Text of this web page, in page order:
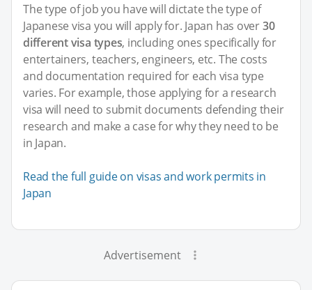
The type of job you have will dictate the type of
Japanese visa you will apply for. Japan has over30
different visa types, including ones specifically for
entertainers, teachers, engineers, etc. The costs
and documentation required for each visa type
varies. For example, those applying for a research
visa will need to submit documents defending their
research and make a case for why they need to be
in Japan.
Read the full guide on visas and work permits in
Japan
Advertisement